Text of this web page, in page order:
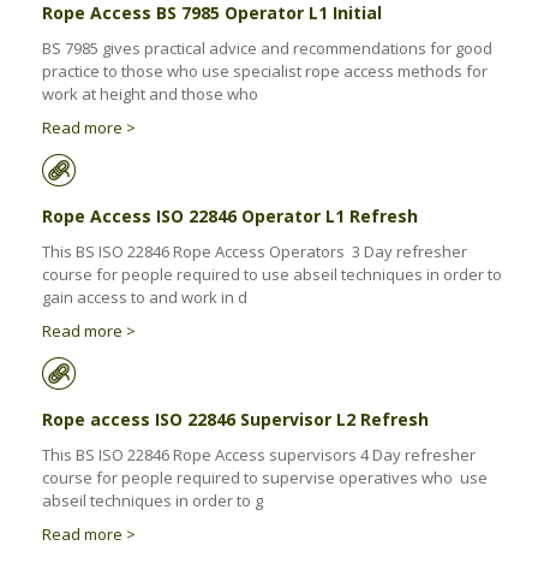
Rope Access BS 7985 Operator L1 Initial
BS 7985 gives practical advice and recommendations for good
practice to those who use specialist rope access methods for
work at height and those who
Read more >
Rope Access ISO 22846 Operator L1 Refresh
This BS ISO 22846 Rope Access Operators 3 Day refresher
course for people required to use abseil techniques in order to
gain access to and work in d
Read more >
Rope access ISO 22846 Supervisor L2 Refresh
This BS ISO 22846 Rope Access supervisors 4 Day refresher
course for people required to supervise operatives who use
abseil techniques in order to g
Read more >